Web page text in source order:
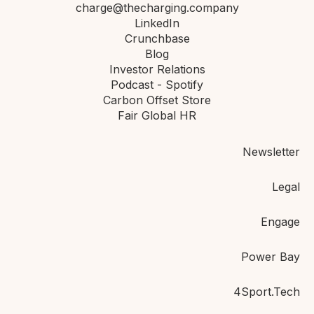
charge@thecharging.company
LinkedIn
Crunchbase
Blog
Investor Relations
Podcast - Spotify
Carbon Offset Store
Fair Global HR
Newsletter
Legal
Engage
Power Bay
4Sport.Tech